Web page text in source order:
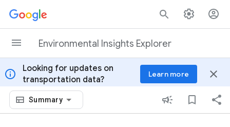
Skip to content
Environmental Insights Explorer
info
Looking for updates on
transportation data?
Learn more close
Summary